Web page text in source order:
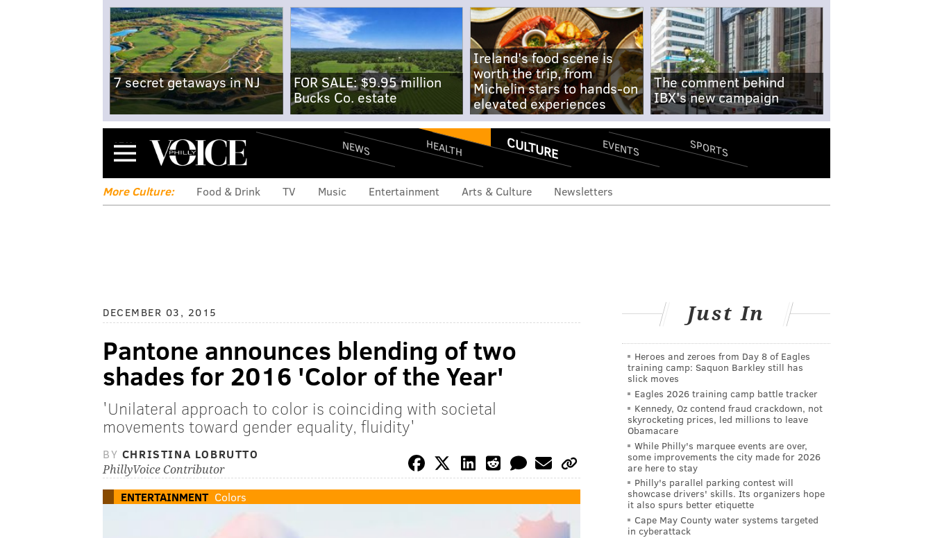
7 secret getaways in NJ
FOR SALE: $9.95 million
Bucks Co. estate
Ireland's food scene is
worth the trip, from
Michelin stars to hands-on
elevated experiences
The comment behind
IBX's new campaign
Menu NEWS HEALTH CULTURE EVENTS SPORTS
More Culture: Food & Drink TV Music Entertainment Arts & Culture Newsletters
DECEMBER 03, 2015
Pantone announces blending of two
shades for 2016 'Color of the Year'
'Unilateral approach to color is coinciding with societal
movements toward gender equality, fluidity'
BY CHRISTINA LOBRUTTO
PhillyVoice Contributor
ENTERTAINMENT Colors
Just In
Heroes and zeroes from Day 8 of Eagles
training camp: Saquon Barkley still has
slick moves
Eagles 2026 training camp battle tracker
Kennedy, Oz contend fraud crackdown, not
skyrocketing prices, led millions to leave
Obamacare
While Philly's marquee events are over,
some improvements the city made for 2026
are here to stay
Philly's parallel parking contest will
showcase drivers' skills. Its organizers hope
it also spurs better etiquette
Cape May County water systems targeted
in cyberattack